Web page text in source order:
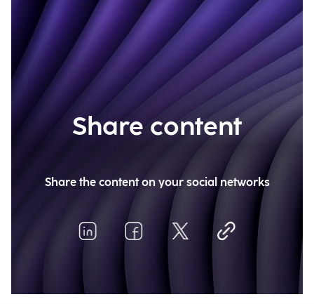
Share content
Share the content on your social networks